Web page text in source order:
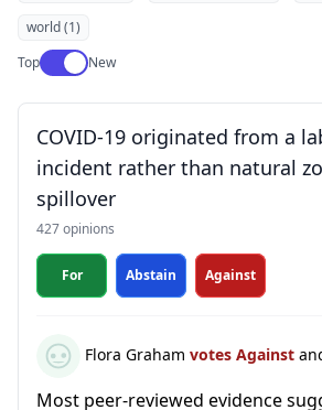
world (1)
TopUse setting
New
COVID-19 originated from a
incident rather than natural
spillover
427 opinions
For Abstain Against
Flora Graham votes Against
Most peer-reviewed evidence